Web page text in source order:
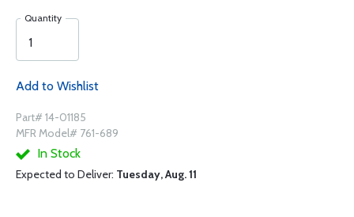
Quantity
Add to Wishlist
Part# 14-01185
MFR Model# 761-689
In Stock
Expected to Deliver: Tuesday, Aug. 11